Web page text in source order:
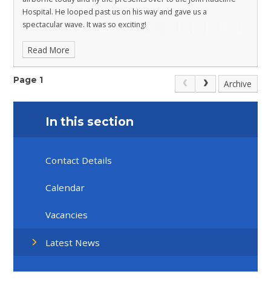
Hospital. He looped past us on his way and gave us a
spectacular wave. It was so exciting!
Read More
Page 1 Archive
In this section
Contact Details
Calendar
Vacancies
Latest News